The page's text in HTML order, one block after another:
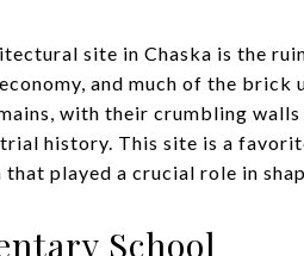
site in Chaska is the
and much of the
with their crumbling
history. This site is a
played a crucial role in
School